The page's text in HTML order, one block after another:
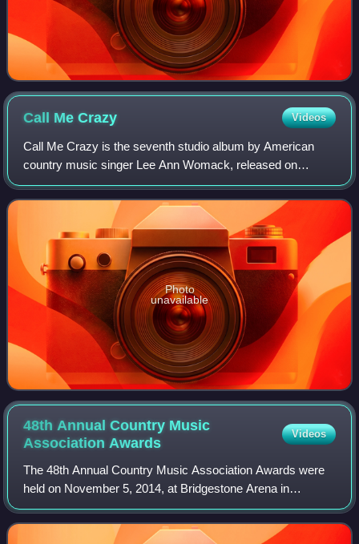
Call MeCrazy Videos
Call Me Crazy is the seventh studio album by American
country music singer Lee Ann Womack, released on
October 21, 2008 via MCA Nashville Records. It is her first
studio release in three years, as her
Photo
unavailable
48th Annual Country Music
AssociationAwards
Videos
The 48th Annual Country Music Association Awards were
held on November 5, 2014, at Bridgestone Arena in
Nashville and were hosted by Brad Paisley and Carrie
Underwood, marking their seventh time as co